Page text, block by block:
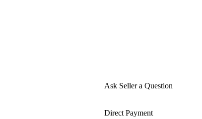
Ask Seller a Question
Direct Payment